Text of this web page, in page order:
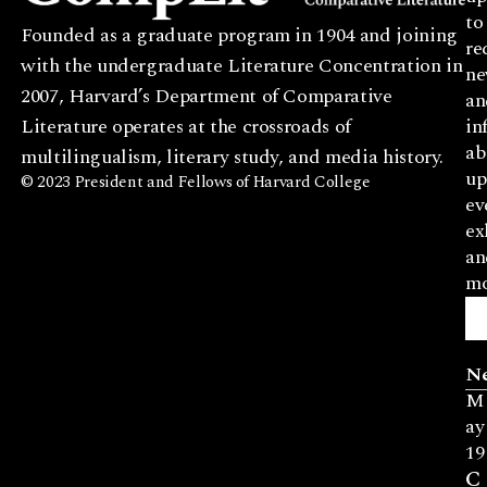
Founded as a graduate program in 1904 and joining
with the undergraduate Literature Concentration in
2007, Harvard’s Department of Comparative
Literature operates at the crossroads of
multilingualism, literary study, and media history.
© 2023 President and Fellows of Harvard College
to
M
ay
19
C